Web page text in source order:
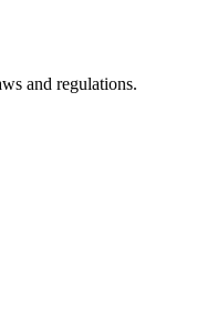
and regulations.